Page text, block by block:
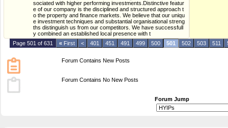
sociated with higher performing investments.Distinctive featur
e of our company is the disciplined and structured approach t
o the property and finance markets. We believe that our uniqu
e investment techniques and substantial organisational streng
ths distinguish us from our competitors. We have successfull
y combined an established local presence with t
Page 501 of 631 « First < 401 451 491 499 500 501 502 503 511
Forum Contains New Posts
Forum Contains No New Posts
Forum Jump